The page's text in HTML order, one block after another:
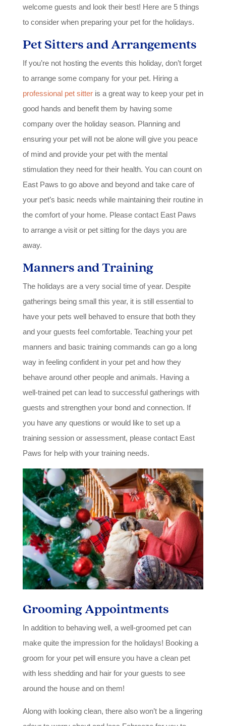
welcome guests and look their best! Here are 5 things
to consider when preparing your pet for the holidays.
Pet Sitters and Arrangements
If you’re not hosting the events this holiday, don’t forget
to arrange some company for your pet. Hiring a
professional pet sitteris a great way to keep your pet in
good hands and benefit them by having some
company over the holiday season. Planning and
ensuring your pet will not be alone will give you peace
of mind and provide your pet with the mental
stimulation they need for their health. You can count on
East Paws to go above and beyond and take care of
your pet’s basic needs while maintaining their routine in
the comfort of your home. Please contact East Paws
to arrange a visit or pet sitting for the days you are
away.
Manners and Training
The holidays are a very social time of year. Despite
gatherings being small this year, it is still essential to
have your pets well behaved to ensure that both they
and your guests feel comfortable. Teaching your pet
manners and basic training commands can go a long
way in feeling confident in your pet and how they
behave around other people and animals. Having a
well-trained pet can lead to successful gatherings with
guests and strengthen your bond and connection. If
you have any questions or would like to set up a
training session or assessment, please contact East
Paws for help with your training needs.
Grooming Appointments
In addition to behaving well, a well-groomed pet can
make quite the impression for the holidays! Booking a
groom for your pet will ensure you have a clean pet
with less shedding and hair for your guests to see
around the house and on them!
Along with looking clean, there also won’t be a lingering